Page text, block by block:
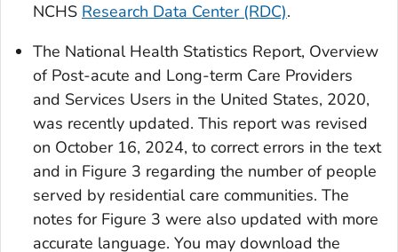
NCHS Research Data Center (RDC).
The National Health Statistics Report, Overview
of Post-acute and Long-term Care Providers
and Services Users in the United States, 2020,
was recently updated. This report was revised
on October 16, 2024, to correct errors in the text
and in Figure 3 regarding the number of people
served by residential care communities. The
notes for Figure 3 were also updated with more
accurate language. You may download the